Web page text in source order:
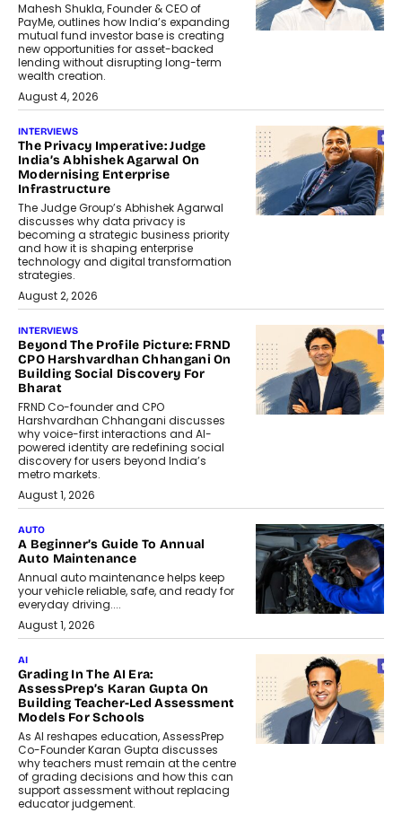
Mahesh Shukla, Founder & CEO of
PayMe, outlines how India’s expanding
mutual fund investor base is creating
new opportunities for asset-backed
lending without disrupting long-term
wealth creation.
August 4, 2026
INTERVIEWS
The Privacy Imperative: Judge
India’s Abhishek Agarwal On
Modernising Enterprise
Infrastructure
The Judge Group’s Abhishek Agarwal
discusses why data privacy is
becoming a strategic business priority
and how it is shaping enterprise
technology and digital transformation
strategies.
August 2, 2026
INTERVIEWS
Beyond The Profile Picture: FRND
CPO Harshvardhan Chhangani On
Building Social Discovery For
Bharat
FRND Co-founder and CPO
Harshvardhan Chhangani discusses
why voice-first interactions and AI-
powered identity are redefining social
discovery for users beyond India’s
metro markets.
August 1, 2026
AUTO
A Beginner’s Guide To Annual
Auto Maintenance
Annual auto maintenance helps keep
your vehicle reliable, safe, and ready for
everyday driving....
August 1, 2026
AI
Grading In The AI Era:
AssessPrep’s Karan Gupta On
Building Teacher-Led Assessment
Models For Schools
As AI reshapes education, AssessPrep
Co-Founder Karan Gupta discusses
why teachers must remain at the centre
of grading decisions and how this can
support assessment without replacing
educator judgement.